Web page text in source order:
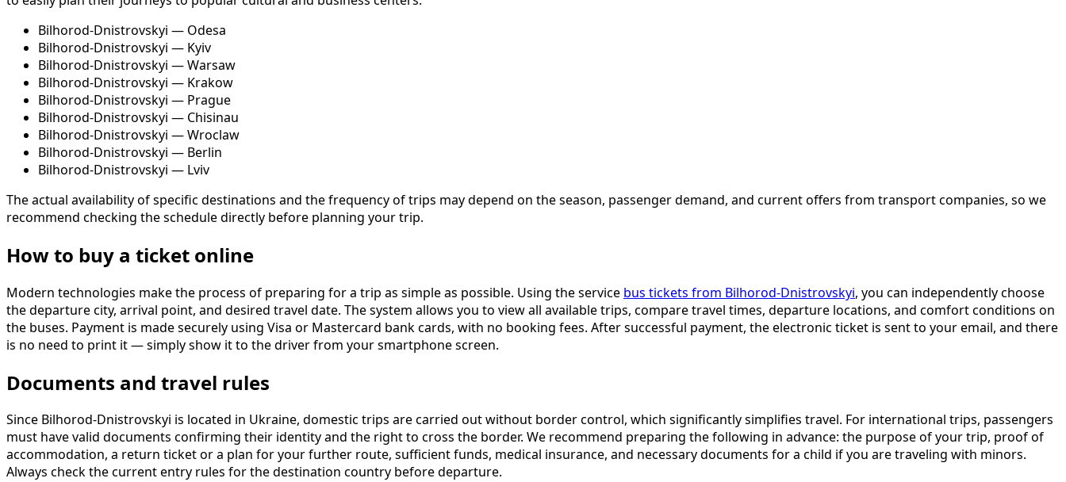
Bilhorod-Dnistrovskyi — Odesa
Bilhorod-Dnistrovskyi — Kyiv
Bilhorod-Dnistrovskyi — Warsaw
Bilhorod-Dnistrovskyi — Krakow
Bilhorod-Dnistrovskyi — Prague
Bilhorod-Dnistrovskyi — Chisinau
Bilhorod-Dnistrovskyi — Wroclaw
Bilhorod-Dnistrovskyi — Berlin
Bilhorod-Dnistrovskyi — Lviv
The actual availability of specific destinations and the frequency of trips may depend on the season, passenger demand, and current offers from transport companies, so we
recommend checking the schedule directly before planning your trip.
How to buy a ticket online
Modern technologies make the process of preparing for a trip as simple as possible. Using the service bus tickets from Bilhorod-Dnistrovskyi, you can independently choose
the departure city, arrival point, and desired travel date. The system allows you to view all available trips, compare travel times, departure locations, and comfort conditions on
the buses. Payment is made securely using Visa or Mastercard bank cards, with no booking fees. After successful payment, the electronic ticket is sent to your email, and there
is no need to print it — simply show it to the driver from your smartphone screen.
Documents and travel rules
Since Bilhorod-Dnistrovskyi is located in Ukraine, domestic trips are carried out without border control, which significantly simplifies travel. For international trips, passengers
must have valid documents confirming their identity and the right to cross the border. We recommend preparing the following in advance: the purpose of your trip, proof of
accommodation, a return ticket or a plan for your further route, sufficient funds, medical insurance, and necessary documents for a child if you are traveling with minors.
Always check the current entry rules for the destination country before departure.